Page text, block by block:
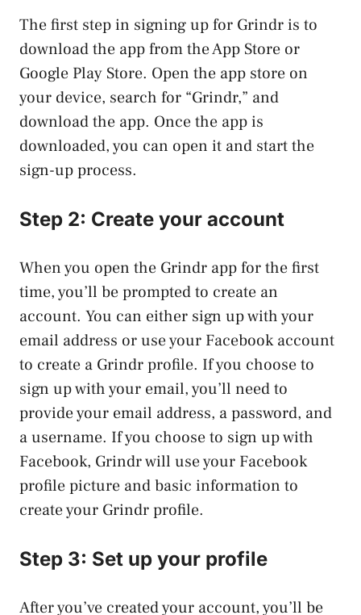
The first step in signing up for Grindr is to
download the app from the App Store or
Google Play Store. Open the app store on
your device, search for “Grindr,” and
download the app. Once the app is
downloaded, you can open it and start the
sign-up process.
Step 2: Create your account
When you open the Grindr app for the first
time, you’ll be prompted to create an
account. You can either sign up with your
email address or use your Facebook account
to create a Grindr profile. If you choose to
sign up with your email, you’ll need to
provide your email address, a password, and
a username. If you choose to sign up with
Facebook, Grindr will use your Facebook
profile picture and basic information to
create your Grindr profile.
Step 3: Set up your profile
After you’ve created your account, you’ll be